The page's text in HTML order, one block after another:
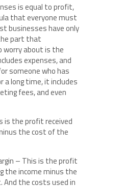
is equal to profit,
that everyone must
businesses have only
part that
worry about is the
expenses, and
someone who has
a long time, it includes
fees, and even
is the profit received
the cost of the
– This is the profit
the income minus the
the costs used in